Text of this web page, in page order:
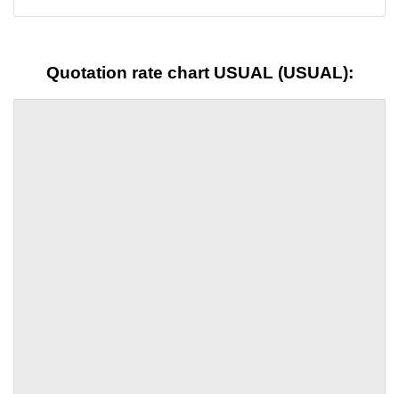
Quotation rate chart USUAL (USUAL):